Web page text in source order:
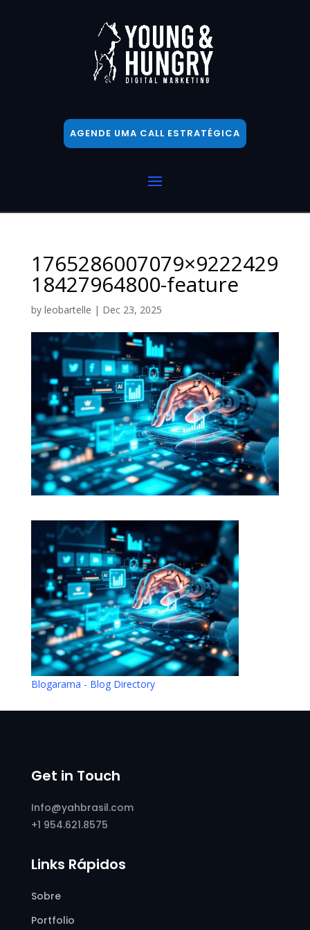
AGENDE UMA CALL ESTRATÉGICA
1765286007079×9222429
18427964800-feature
by leobartelle | Dec 23, 2025
Blogarama - Blog Directory
Get in Touch
Info@yahbrasil.com
+1 954.621.8575
Links Rápidos
Sobre
Portfolio